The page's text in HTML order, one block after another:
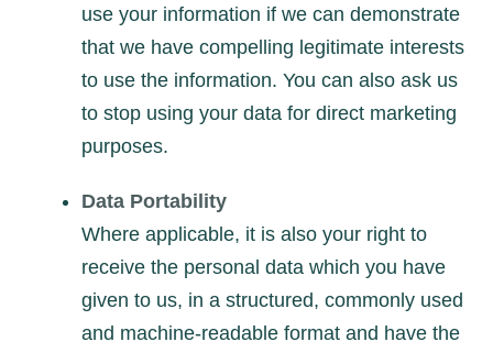
use your information if we can demonstrate
that we have compelling legitimate interests
to use the information. You can also ask us
to stop using your data for direct marketing
purposes.
Data Portability
Where applicable, it is also your right to
receive the personal data which you have
given to us, in a structured, commonly used
and machine-readable format and have the